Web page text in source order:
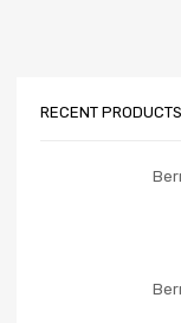
RECENT PRODUCTS